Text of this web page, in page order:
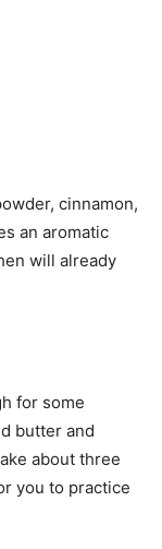
cinnamon,
an aromatic
will already
for some
butter and
about three
you to practice